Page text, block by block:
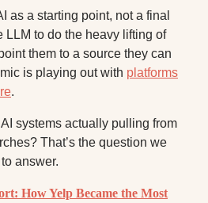
as a starting point, not a final
LLM to do the heavy lifting of
them to a source they can
is playing out with platforms
.
systems actually pulling from
That’s the question we
answer.
How Yelp Became the Most